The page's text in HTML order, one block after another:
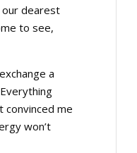
our dearest
to see,
a
me
won’t